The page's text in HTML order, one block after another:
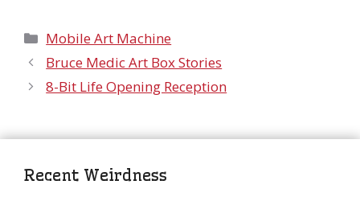
Categories
Mobile Art Machine
Bruce Medic Art Box Stories
8-Bit Life Opening Reception
Recent Weirdness